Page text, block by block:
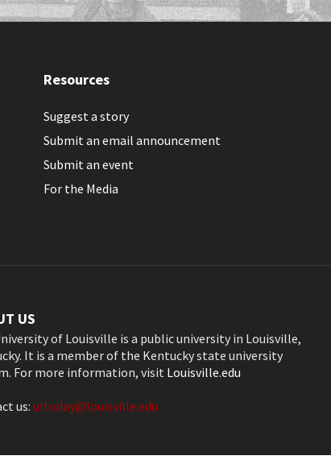
Resources
Suggest a story
Submit an email announcement
Submit an event
For the Media
US
of Louisville is a public university in Louisville,
It is a member of the Kentucky state university
For more information, visit Louisville.edu
us: ultoday@louisville.edu